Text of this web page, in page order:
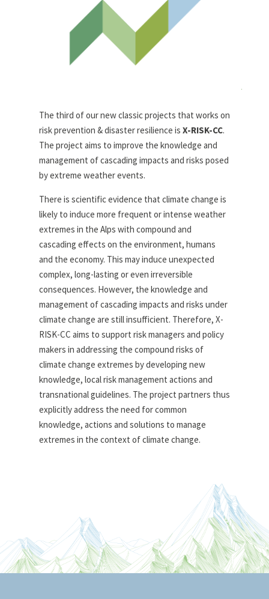
The third of our new classic projects that works on
risk prevention & disaster resilience is X-RISK-CC.
The project aims to improve the knowledge and
management of cascading impacts and risks posed
by extreme weather events.
There is scientific evidence that climate change is
likely to induce more frequent or intense weather
extremes in the Alps with compound and
cascading effects on the environment, humans
and the economy. This may induce unexpected
complex, long-lasting or even irreversible
consequences. However, the knowledge and
management of cascading impacts and risks under
climate change are still insufficient. Therefore, X-
RISK-CC aims to support risk managers and policy
makers in addressing the compound risks of
climate change extremes by developing new
knowledge, local risk management actions and
transnational guidelines. The project partners thus
explicitly address the need for common
knowledge, actions and solutions to manage
extremes in the context of climate change.